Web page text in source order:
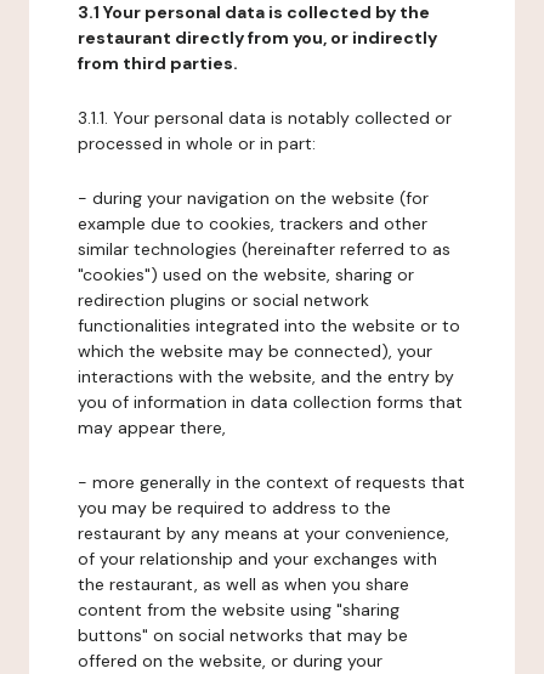
3.1 Your personal data is collected by the
restaurant directly from you, or indirectly
from third parties.
3.1.1. Your personal data is notably collected or
processed in whole or in part:
- during your navigation on the website (for
example due to cookies, trackers and other
similar technologies (hereinafter referred to as
"cookies") used on the website, sharing or
redirection plugins or social network
functionalities integrated into the website or to
which the website may be connected), your
interactions with the website, and the entry by
you of information in data collection forms that
may appear there,
- more generally in the context of requests that
you may be required to address to the
restaurant by any means at your convenience,
of your relationship and your exchanges with
the restaurant, as well as when you share
content from the website using "sharing
buttons" on social networks that may be
offered on the website, or during your